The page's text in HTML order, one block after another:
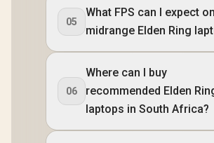
05
What FPS can I expect on
midrange Elden Ring
06
Where can I buy
recommended Elden
laptops in South Africa?